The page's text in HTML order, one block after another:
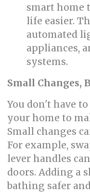
smart home
life easier.
automated
appliances,
systems.
Small Changes,
You don't have
your home to
Small changes
For example,
lever handles
doors. Adding a
bathing safer